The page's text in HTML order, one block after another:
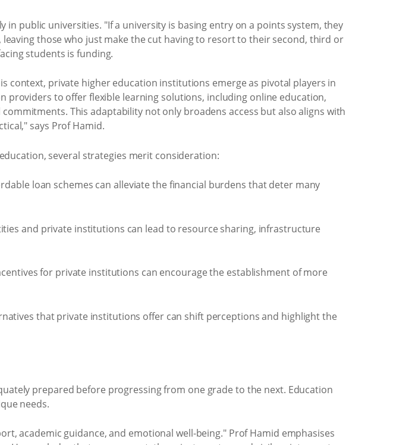
public universities. "If a university is basing entry on a points system, they
those who just make the cut having to resort to their second, third or
students is funding.
context, private higher education institutions emerge as pivotal players in
providers to offer flexible learning solutions, including online education,
This adaptability not only broadens access but also aligns with
says Prof Hamid.
several strategies merit consideration:
loan schemes can alleviate the financial burdens that deter many
and private institutions can lead to resource sharing, infrastructure
for private institutions can encourage the establishment of more
that private institutions offer can shift perceptions and highlight the
prepared before progressing from one grade to the next. Education
needs.
academic guidance, and emotional well-being." Prof Hamid emphasises